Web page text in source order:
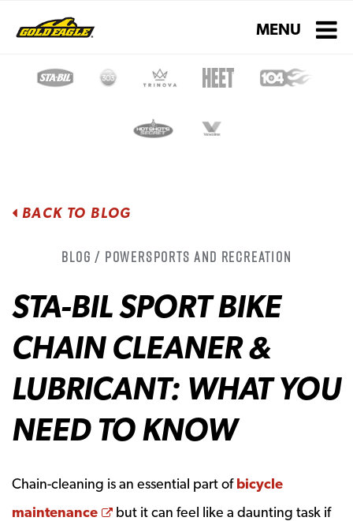
Toggle
MENU
BACK TO BLOG
Blog / Powersports and Recreation
STA-BIL SPORT BIKE
CHAIN CLEANER &
LUBRICANT: WHAT YOU
NEED TO KNOW
Chain-cleaning is an essential part ofbicycle
maintenance
Opens a new window
but it can feel like a daunting task if